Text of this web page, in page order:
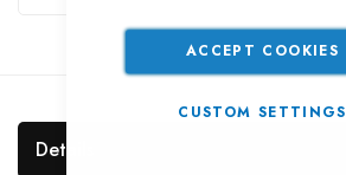
ACCEPT COOKIES
CUSTOM SETTINGS
Details